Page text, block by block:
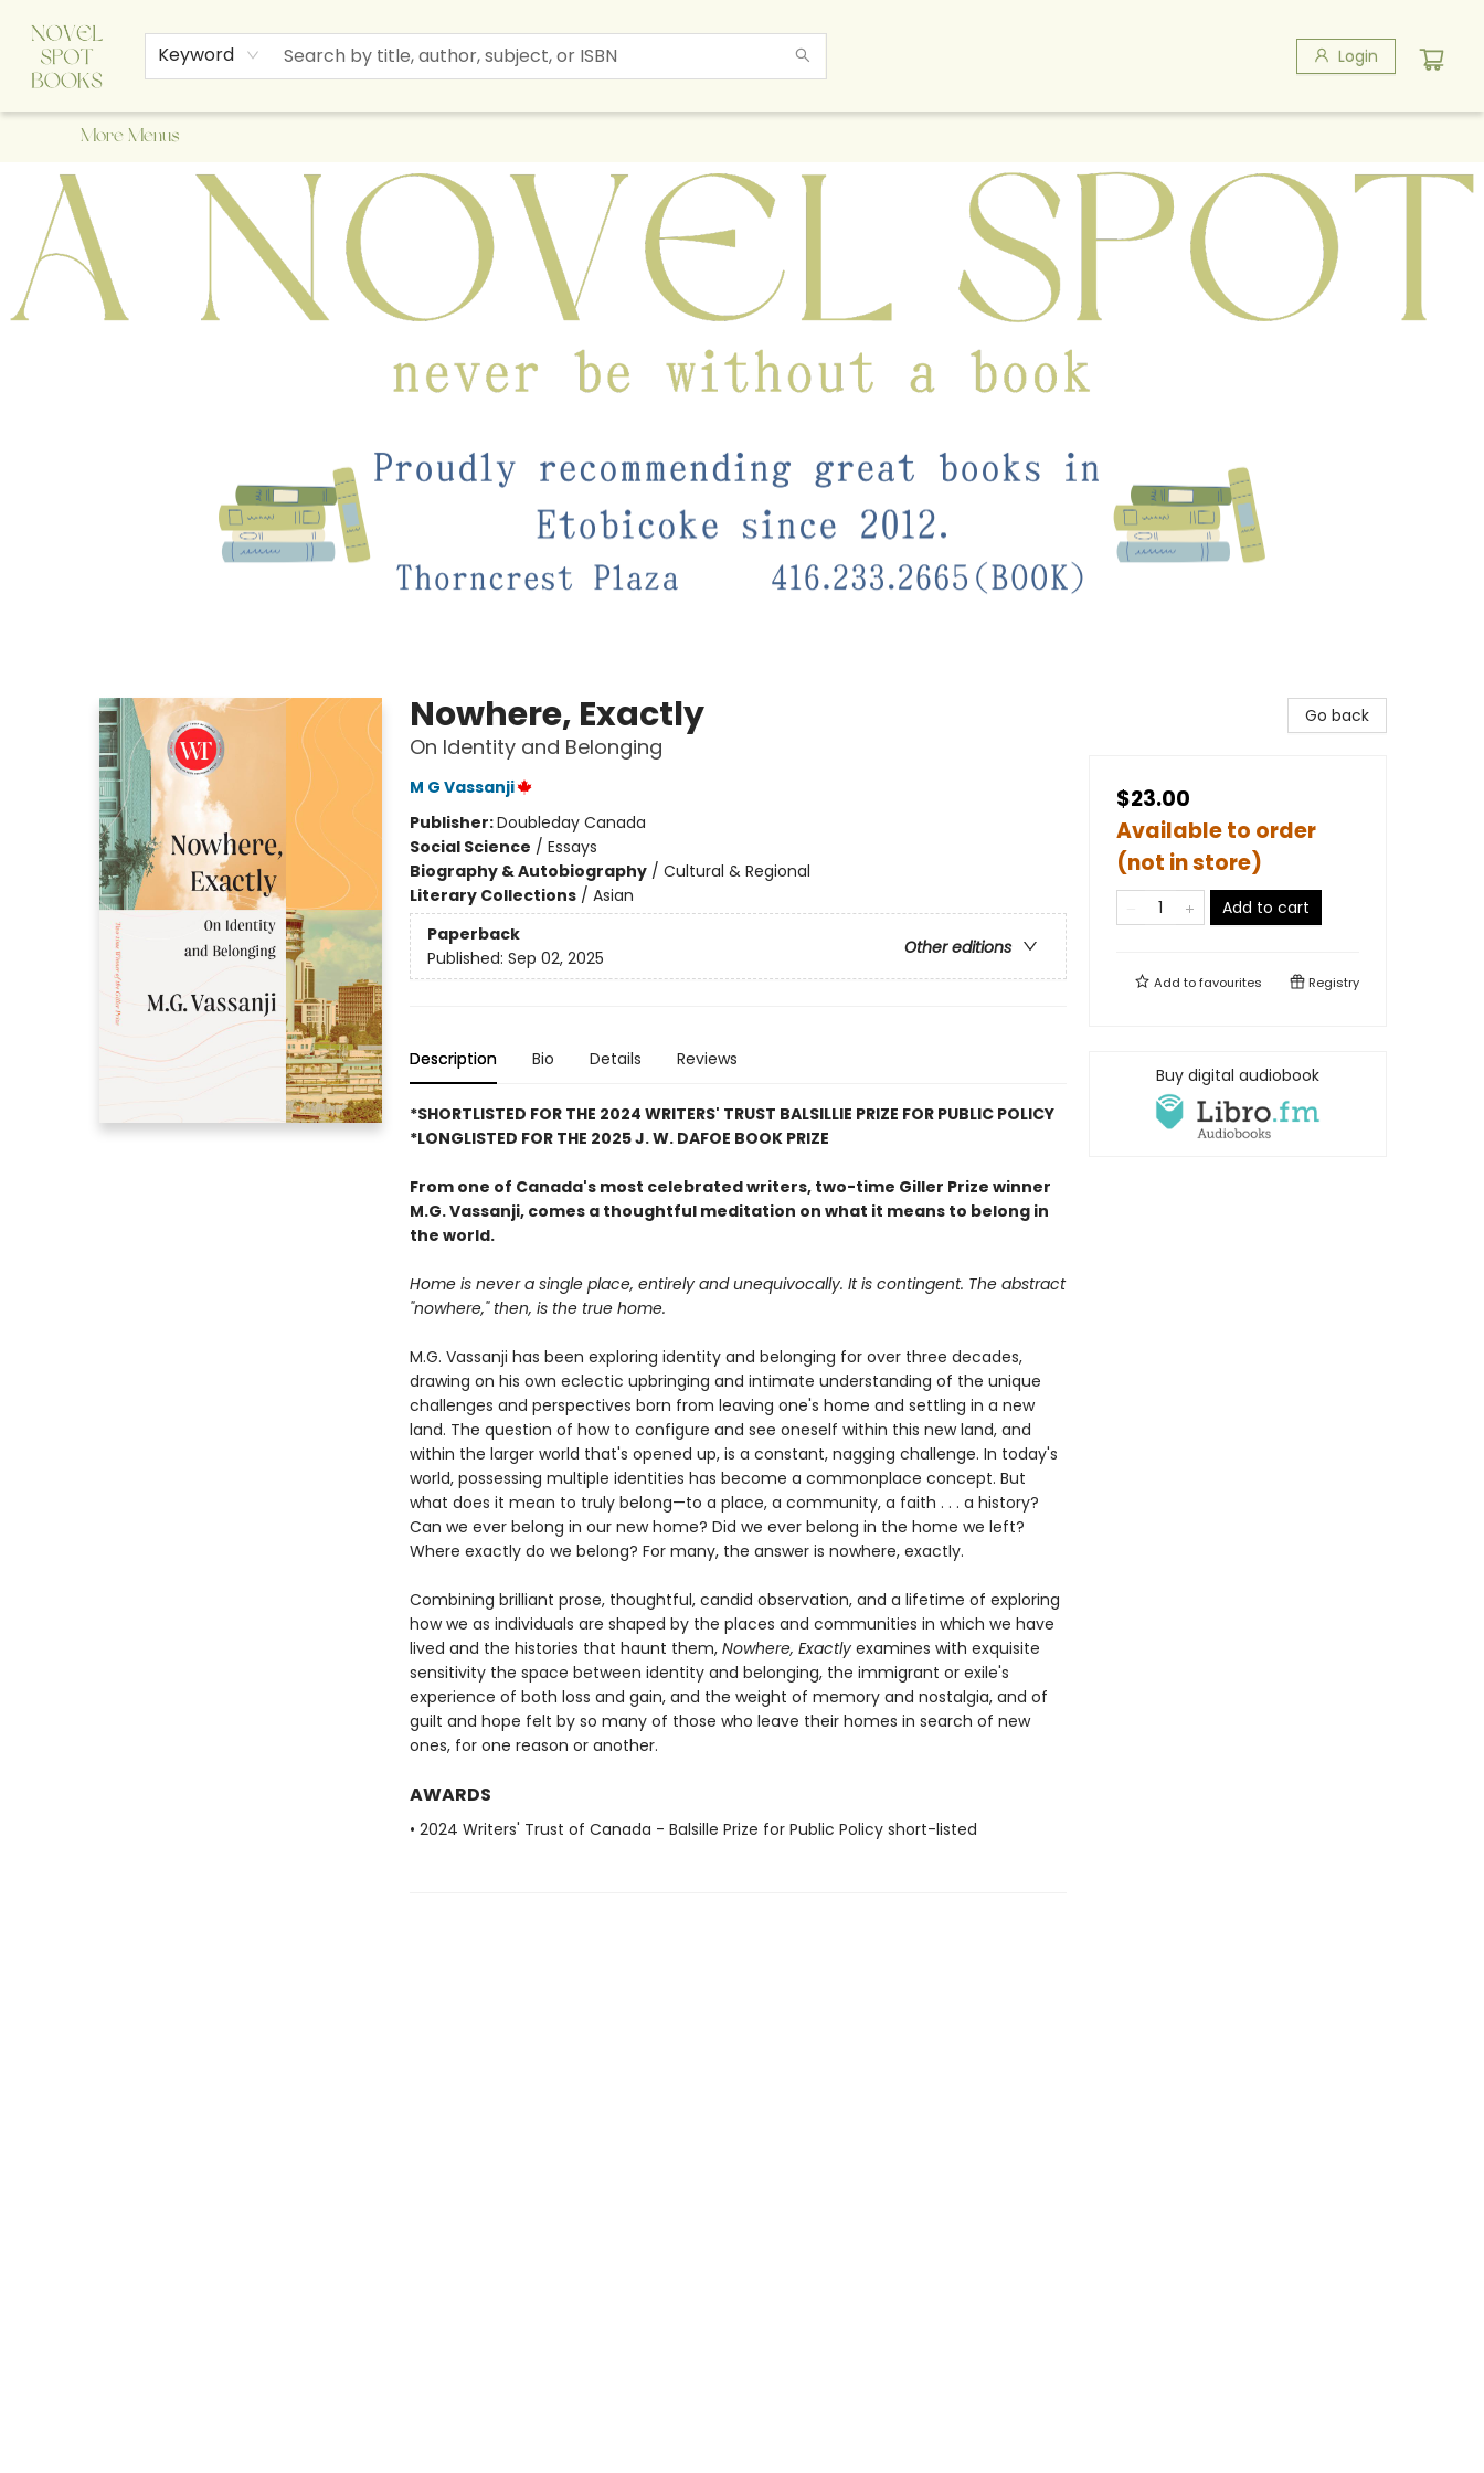
Keyword Login
Home
Browse
About Us
Staff Picks
Events
Children's Books
Newsletter
Contact & Hours
Gift Cards
More Menus
A Novel Spot Bookshop
Nowhere, Exactly
On Identity and Belonging
M G Vassanji
Publisher:Doubleday Canada
Social Science / Essays
Biography & Autobiography/ Cultural & Regional
Literary Collections/ Asian
Paperback
Other editions
Published: Sep 02, 2025
Description Bio Details Reviews
*SHORTLISTED FOR THE 2024 WRITERS' TRUST BALSILLIE PRIZE FOR PUBLIC POLICY
*LONGLISTED FOR THE 2025 J. W. DAFOE BOOK PRIZE
From one of Canada's most celebrated writers, two-time Giller Prize winner
M.G. Vassanji, comes a thoughtful meditation on what it means to belong in
the world.
Home is never a single place, entirely and unequivocally. It is contingent. The abstract
"nowhere," then, is the true home.
M.G. Vassanji has been exploring identity and belonging for over three decades,
drawing on his own eclectic upbringing and intimate understanding of the unique
challenges and perspectives born from leaving one's home and settling in a new
land. The question of how to configure and see oneself within this new land, and
within the larger world that's opened up, is a constant, nagging challenge. In today's
world, possessing multiple identities has become a commonplace concept. But
what does it mean to truly belong—to a place, a community, a faith . . . a history?
Can we ever belong in our new home? Did we ever belong in the home we left?
Where exactly do we belong? For many, the answer is nowhere, exactly.
Combining brilliant prose, thoughtful, candid observation, and a lifetime of exploring
how we as individuals are shaped by the places and communities in which we have
lived and the histories that haunt them, Nowhere, Exactlyexamines with exquisite
sensitivity the space between identity and belonging, the immigrant or exile's
experience of both loss and gain, and the weight of memory and nostalgia, and of
guilt and hope felt by so many of those who leave their homes in search of new
ones, for one reason or another.
AWARDS
• 2024 Writers' Trust of Canada - Balsille Prize for Public Policy short-listed
Go back
$23.00
Available to order
(not in store)
Add to cart
Add tofavourites Registry
Buy digital audiobook